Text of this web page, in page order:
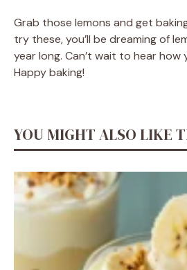
Grab those lemons and get
try these, you’ll be dreaming of
year long. Can’t wait to hear
Happy baking!
YOU MIGHT ALSO LIKE